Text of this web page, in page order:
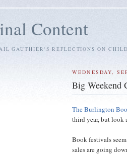
Content
GAUTHIER'S REFLECTIONS ON
WEDNESDAY,
Big Weekend
The Burlington
third year, but look
Book festivals
sales are going